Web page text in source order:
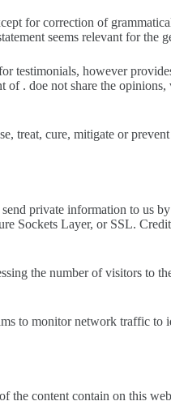
for correction of
seems relevant for the
however
. doe not share the
treat, cure, mitigate or
private information to us
Sockets Layer, or SSL.
the number of visitors to
to monitor network traffic
the content contain on this